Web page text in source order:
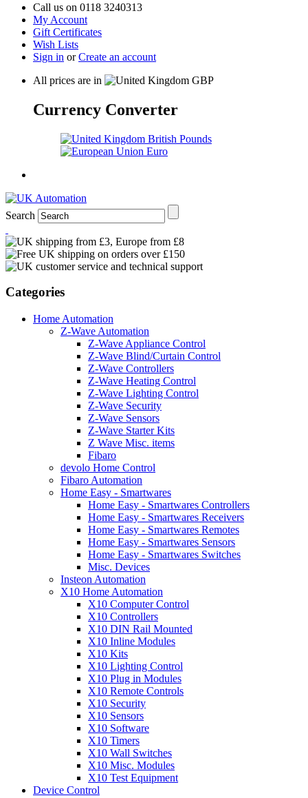
Call us on 0118 3240313
My Account
Gift Certificates
Wish Lists
Sign in orCreate an account
All prices are in
GBP
Currency Converter
British Pounds
Euro
Search
Categories
Home Automation
Z-Wave Automation
Z-Wave Appliance Control
Z-Wave Blind/Curtain Control
Z-Wave Controllers
Z-Wave Heating Control
Z-Wave Lighting Control
Z-Wave Security
Z-Wave Sensors
Z-Wave Starter Kits
Z Wave Misc. items
Fibaro
devolo Home Control
Fibaro Automation
Home Easy - Smartwares
Home Easy - Smartwares Controllers
Home Easy - Smartwares Receivers
Home Easy - Smartwares Remotes
Home Easy - Smartwares Sensors
Home Easy - Smartwares Switches
Misc. Devices
Insteon Automation
X10 Home Automation
X10 Computer Control
X10 Controllers
X10 DIN Rail Mounted
X10 Inline Modules
X10 Kits
X10 Lighting Control
X10 Plug in Modules
X10 Remote Controls
X10 Security
X10 Sensors
X10 Software
X10 Timers
X10 Wall Switches
X10 Misc. Modules
X10 Test Equipment
Device Control